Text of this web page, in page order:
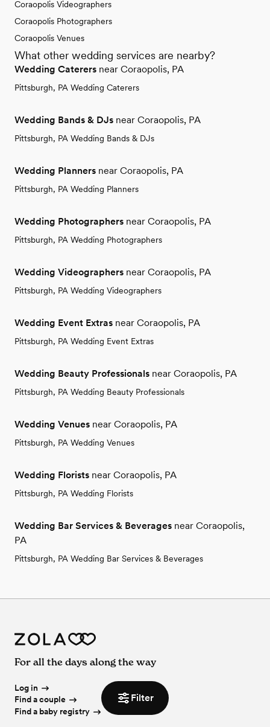
Filter
Coraopolis Videographers
Coraopolis Photographers
Coraopolis Venues
What other wedding services are nearby?
Wedding Caterers near Coraopolis, PA
Pittsburgh, PA Wedding Caterers
Wedding Bands & DJs near Coraopolis, PA
Pittsburgh, PA Wedding Bands & DJs
Wedding Planners near Coraopolis, PA
Pittsburgh, PA Wedding Planners
Wedding Photographers near Coraopolis, PA
Pittsburgh, PA Wedding Photographers
Wedding Videographers near Coraopolis, PA
Pittsburgh, PA Wedding Videographers
Wedding Event Extras near Coraopolis, PA
Pittsburgh, PA Wedding Event Extras
Wedding Beauty Professionals near Coraopolis, PA
Pittsburgh, PA Wedding Beauty Professionals
Wedding Venues near Coraopolis, PA
Pittsburgh, PA Wedding Venues
Wedding Florists near Coraopolis, PA
Pittsburgh, PA Wedding Florists
Wedding Bar Services & Beverages near Coraopolis,
PA
Pittsburgh, PA Wedding Bar Services & Beverages
For all the days along the way
Log in
Find a couple
Find a baby registry